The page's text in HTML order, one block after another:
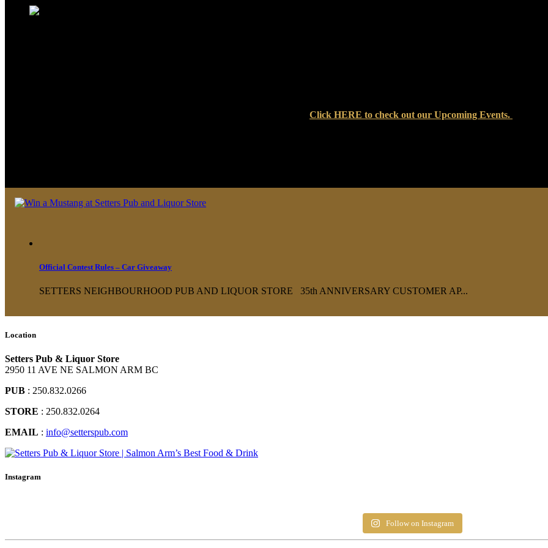
Click HERE to check out our Upcoming Events.
Official Contest Rules – Car Giveaway
SETTERS NEIGHBOURHOOD PUB AND LIQUOR STORE 35th ANNIVERSARY CUSTOMER AP...
Location
Setters Pub & Liquor Store
2950 11 AVE NE SALMON ARM BC
PUB : 250.832.0266
STORE : 250.832.0264
EMAIL : info@setterspub.com
Instagram
Follow on Instagram